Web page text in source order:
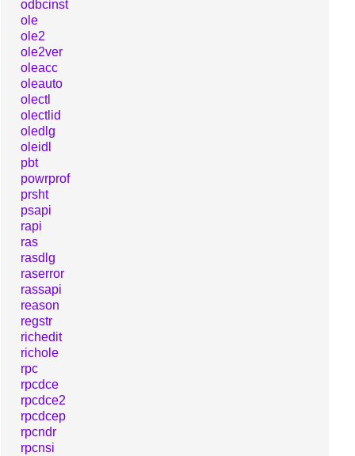
odbcinst
ole
ole2
ole2ver
oleacc
oleauto
olectl
olectlid
oledlg
oleidl
pbt
powrprof
prsht
psapi
rapi
ras
rasdlg
raserror
rassapi
reason
regstr
richedit
richole
rpc
rpcdce
rpcdce2
rpcdcep
rpcndr
rpcnsi